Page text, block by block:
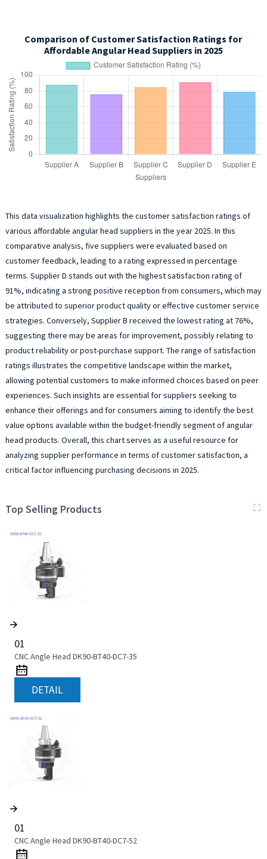
Comparison of Customer Satisfaction Ratings for
Affordable Angular Head Suppliers in 2025
This data visualization highlights the customer satisfaction ratings of
various affordable angular head suppliers in the year 2025. In this
comparative analysis, five suppliers were evaluated based on
customer feedback, leading to a rating expressed in percentage
terms. Supplier D stands out with the highest satisfaction rating of
91%, indicating a strong positive reception from consumers, which may
be attributed to superior product quality or effective customer service
strategies. Conversely, Supplier B received the lowest rating at 76%,
suggesting there may be areas for improvement, possibly relating to
product reliability or post-purchase support. The range of satisfaction
ratings illustrates the competitive landscape within the market,
allowing potential customers to make informed choices based on peer
experiences. Such insights are essential for suppliers seeking to
enhance their offerings and for consumers aiming to identify the best
value options available within the budget-friendly segment of angular
head products. Overall, this chart serves as a useful resource for
analyzing supplier performance in terms of customer satisfaction, a
critical factor influencing purchasing decisions in 2025.
Top Selling Products
01
CNC Angle Head DK90-BT40-DC7-35
DETAIL
01
CNC Angle Head DK90-BT40-DC7-52